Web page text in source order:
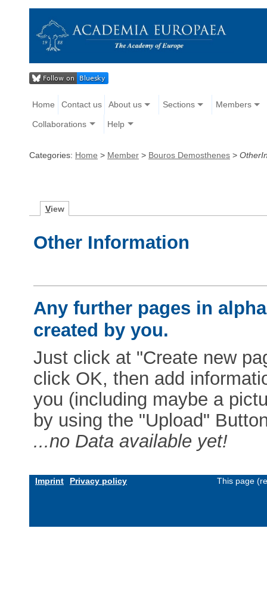
Home Contact us About us Sections Members
Collaborations Help
Categories: Home > Member > Bouros Demosthenes >
View
Other Information
Any further pages in
created by you.
Just click at "Create new
click OK, then add
you (including maybe a
by using the "Upload"
...no Data available yet!
Imprint Privacy policy This page